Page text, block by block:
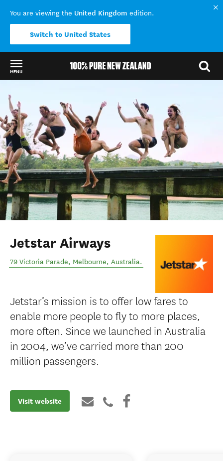
You are viewing the United Kingdom edition.
Switch to United States
MENU
Jetstar Airways
79 Victoria Parade, Melbourne, Australia.
Jetstar’s mission is to offer low fares to
enable more people to fly to more places,
more often. Since we launched in Australia
in 2004, we’ve carried more than 200
million passengers.
Visit website